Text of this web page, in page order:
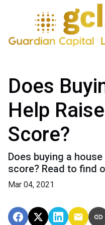
Does
Help
Score?
Does buying a
score? Read to find
Mar 04, 2021